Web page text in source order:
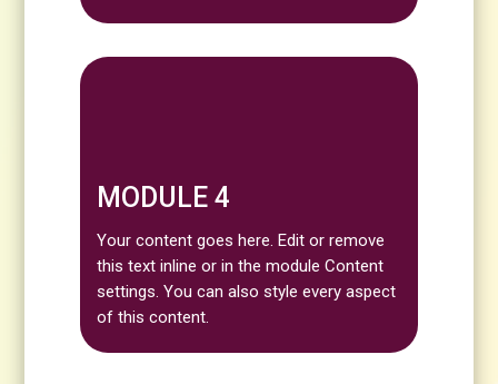
MODULE 4
Your content goes here. Edit or remove
this text inline or in the module Content
settings. You can also style every aspect
of this content.